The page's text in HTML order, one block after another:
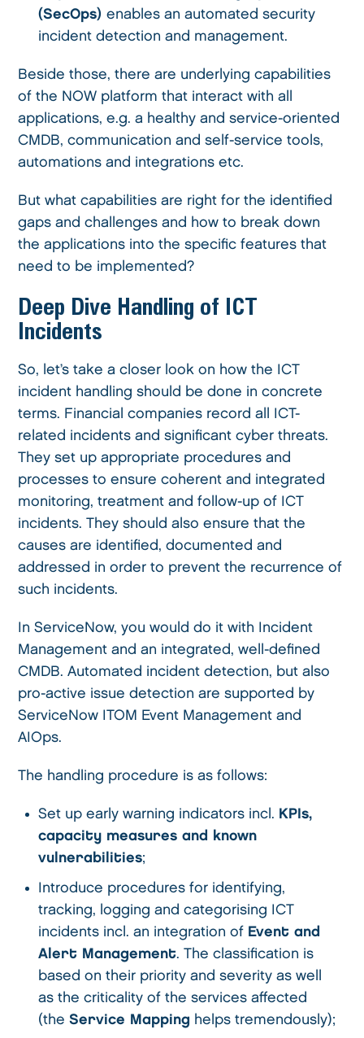
(SecOps)enables an automated security
incident detection and management.
Beside those, there are underlying capabilities
of the NOW platform that interact with all
applications, e.g. a healthy and service-oriented
CMDB, communication and self-service tools,
automations and integrations etc.
But what capabilities are right for the identified
gaps and challenges and how to break down
the applications into the specific features that
need to be implemented?
Deep Dive Handling of ICT
Incidents
So, let’s take a closer look on how the ICT
incident handling should be done in concrete
terms. Financial companies record all ICT-
related incidents and significant cyber threats.
They set up appropriate procedures and
processes to ensure coherent and integrated
monitoring, treatment and follow-up of ICT
incidents. They should also ensure that the
causes are identified, documented and
addressed in order to prevent the recurrence of
such incidents.
In ServiceNow, you would do it with Incident
Management and an integrated, well-defined
CMDB. Automated incident detection, but also
pro-active issue detection are supported by
ServiceNow ITOM Event Management and
AIOps.
The handling procedure is as follows:
Set up early warning indicators incl. KPIs,
capacity measures and known
vulnerabilities;
Introduce procedures for identifying,
tracking, logging and categorising ICT
incidents incl. an integration of Event and
Alert Management. The classification is
based on their priority and severity as well
as the criticality of the services affected
(theService Mapping helps tremendously);